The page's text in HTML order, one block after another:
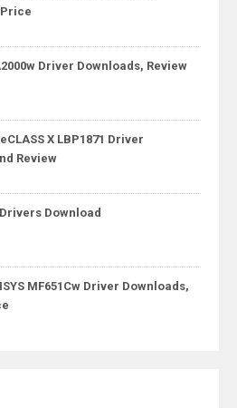
Driver Downloads, Review
X LBP1871 Driver
Review
Download
MF651Cw Driver Downloads,